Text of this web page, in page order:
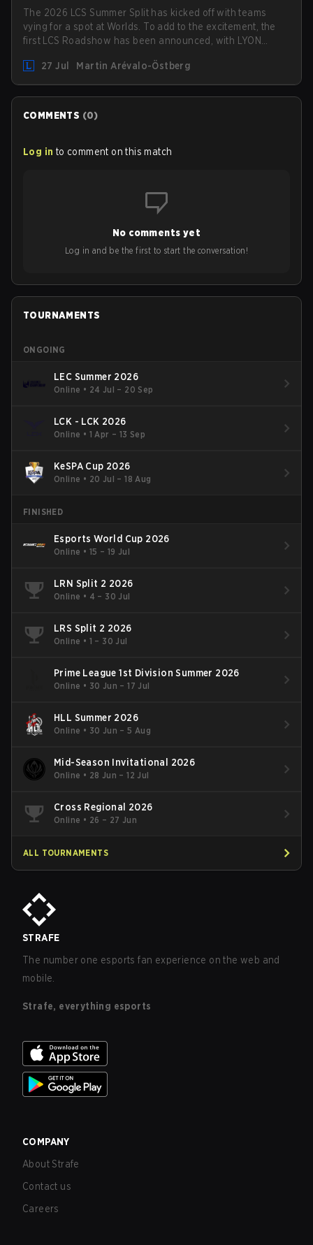
The 2026 LCS Summer Split has kicked off with teams
vying for a spot at Worlds. To add to the excitement, the
first LCS Roadshow has been announced, with LYON
turf: Mexico City.
27 Jul Martin Arévalo-Östberg
COMMENTS (0)
Log in to comment on this match
No comments yet
Log in and be the first to start the conversation!
TOURNAMENTS
ONGOING
LEC Summer 2026
Online • 24 Jul – 20 Sep
LCK - LCK 2026
Online • 1 Apr – 13 Sep
KeSPA Cup 2026
Online • 20 Jul – 18 Aug
FINISHED
Esports World Cup 2026
Online • 15 – 19 Jul
LRN Split 2 2026
Online • 4 – 30 Jul
LRS Split 2 2026
Online • 1 – 30 Jul
Prime League 1st Division Summer 2026
Online • 30 Jun – 17 Jul
HLL Summer 2026
Online • 30 Jun – 5 Aug
Mid-Season Invitational 2026
Online • 28 Jun – 12 Jul
Cross Regional 2026
Online • 26 – 27 Jun
ALL TOURNAMENTS
STRAFE
The number one esports fan experience on the web and
mobile.
Strafe, everything esports
COMPANY
About Strafe
Contact us
Careers